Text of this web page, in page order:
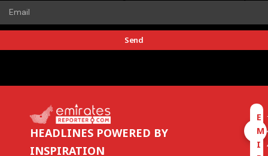
Send
HEADLINES POWERED BY
INSPIRATION
E
M
I